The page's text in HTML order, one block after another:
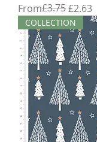
From
Regular Price
£3.75£2.63
Sale Price
COLLECTION